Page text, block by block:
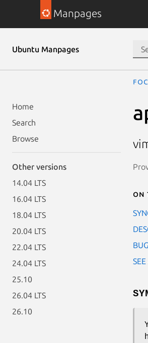
Manpages
Ubuntu Manpages
Home
Search
Browse
Other versions
14.04 LTS
16.04 LTS
18.04 LTS
20.04 LTS
22.04 LTS
24.04 LTS
25.10
26.04 LTS
26.10
On